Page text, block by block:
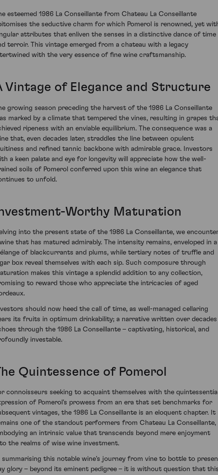
esteemed 1986 La Conseillante from Chateau La Conseillante
the seductive charm for which Pomerol is renowned, yet
attributes that enliven the senses in a distinctive dance of time
terroir. This vintage emerged from a chateau with a legacy
with the very essence of fine wine craftsmanship.
Vintage of Elegance and Structure
growing season preceding the harvest of the 1986 La Conseillante
marked by a climate that tempered the vines, resulting in grapes
ripeness with an enviable equilibrium. The consequence was a
that, even decades later, straddles the line between opulent
and refined tannic backbone with admirable grace. Investors
a keen palate and eye for longevity will appreciate how the well-
soils of Pomerol conferred upon this wine an elegance that
to unfold.
Worthy Maturation
into the present state of the 1986 La Conseillante, we
that has matured admirably. The intensity remains, enveloped in a
of blackcurrants and plums, while tertiary notes of truffle and
box reveal themselves with each sip. Such composure through
makes this vintage a splendid addition to any collection,
to reward those who appreciate the intricacies of aged
should now heed the call of time, as well-managed cellaring
its fruits in optimum drinkability; a narrative written over decades
through the 1986 La Conseillante – captivating, historical, and
investable.
Quintessence of Pomerol
connoisseurs seeking to acquaint themselves with the
of Pomerol's prowess from an era that set benchmarks for
vintages, the 1986 La Conseillante is an eloquent chapter. It
one of the standout performers from Chateau La Conseillante,
an intrinsic value that transcends beyond mere enjoyment
the realms of wise wine investment.
summarising this notable wine's journey from vine to bottle to
glory – beyond its eminent pedigree – it is without question that